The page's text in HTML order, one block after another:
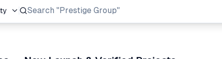
Search "Prestige Group"